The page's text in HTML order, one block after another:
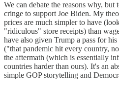
We can debate the reasons why,
cringe to support Joe Biden. My
prices are much simpler to have
"ridiculous" store receipts) than
have also given Trump a pass for
("that pandemic hit every country,
the aftermath (which is essentially
countries harder than ours). It's an
simple GOP storytelling and